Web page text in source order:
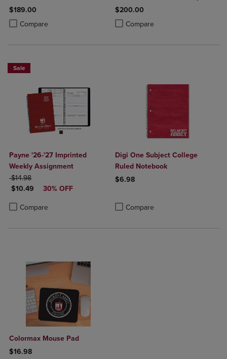
Diploma Frame
$189.00
Compare
Product added, Select 2 to 4 Products to Compare, Items added for
Product removed, Select 2 to 4 Products to Compare, Items added
Frame
$200.00
Compare
Product added, Select 2 to 4
Product removed, Select 2 to 4
Sale
Payne '26-'27 Imprinted
Weekly Assignment
ORIGINAL PRICE
$14.98
DISCOUNTED PRICE
$10.49 30% OFF
Compare
Product added, Select 2 to 4 Products to Compare, Items added for
Product removed, Select 2 to 4 Products to Compare, Items added
Digi One Subject College
Ruled Notebook
$6.98
Compare
Colormax Mouse Pad
$16.98